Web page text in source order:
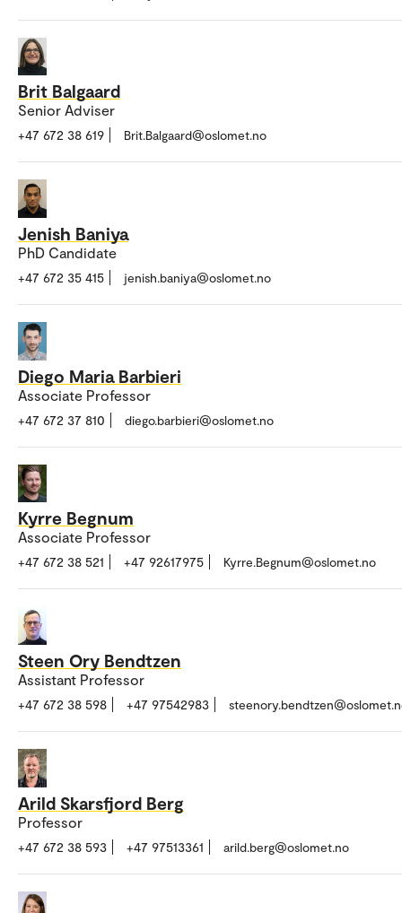
Brit Balgaard
Senior Adviser
+47 672 38 619 Brit.Balgaard@oslomet.no
Jenish Baniya
PhD Candidate
+47 672 35 415 jenish.baniya@oslomet.no
Diego Maria Barbieri
Associate Professor
+47 672 37 810 diego.barbieri@oslomet.no
Kyrre Begnum
Associate Professor
+47 672 38 521 +47 92617975 Kyrre.Begnum@oslomet.no
Steen Ory Bendtzen
Assistant Professor
+47 672 38 598 +47 97542983
Arild Skarsfjord Berg
Professor
+47 672 38 593 +47 97513361 arild.berg@oslomet.no